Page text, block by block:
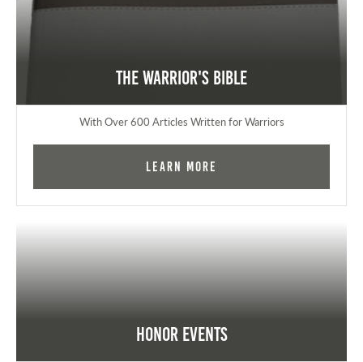
The Warrior's Bible
With Over 600 Articles Written for Warriors
Learn More
Honor Events